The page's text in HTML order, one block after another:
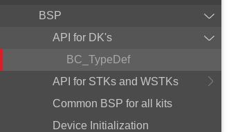
BSP
API for DK's
BC_TypeDef
API for STKs and WSTKs
Common BSP for all kits
Device Initialization